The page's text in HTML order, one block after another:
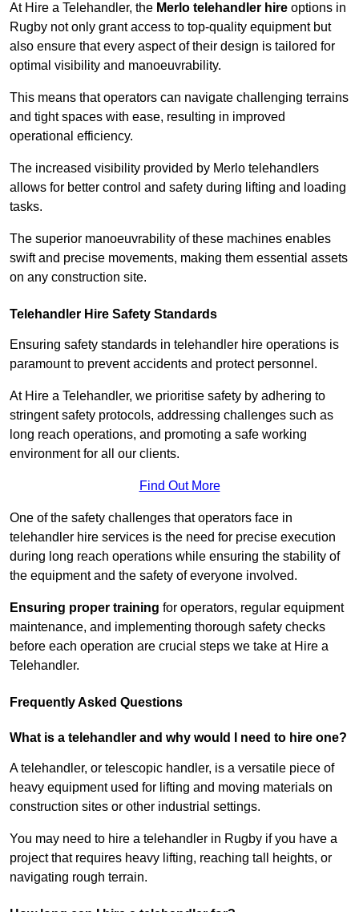
At Hire a Telehandler, the Merlo telehandler hire options in
Rugby not only grant access to top-quality equipment but
also ensure that every aspect of their design is tailored for
optimal visibility and manoeuvrability.
This means that operators can navigate challenging terrains
and tight spaces with ease, resulting in improved
operational efficiency.
The increased visibility provided by Merlo telehandlers
allows for better control and safety during lifting and loading
tasks.
The superior manoeuvrability of these machines enables
swift and precise movements, making them essential assets
on any construction site.
Telehandler Hire Safety Standards
Ensuring safety standards in telehandler hire operations is
paramount to prevent accidents and protect personnel.
At Hire a Telehandler, we prioritise safety by adhering to
stringent safety protocols, addressing challenges such as
long reach operations, and promoting a safe working
environment for all our clients.
Find Out More
One of the safety challenges that operators face in
telehandler hire services is the need for precise execution
during long reach operations while ensuring the stability of
the equipment and the safety of everyone involved.
Ensuring proper training for operators, regular equipment
maintenance, and implementing thorough safety checks
before each operation are crucial steps we take at Hire a
Telehandler.
Frequently Asked Questions
What is a telehandler and why would I need to hire one?
A telehandler, or telescopic handler, is a versatile piece of
heavy equipment used for lifting and moving materials on
construction sites or other industrial settings.
You may need to hire a telehandler in Rugby if you have a
project that requires heavy lifting, reaching tall heights, or
navigating rough terrain.